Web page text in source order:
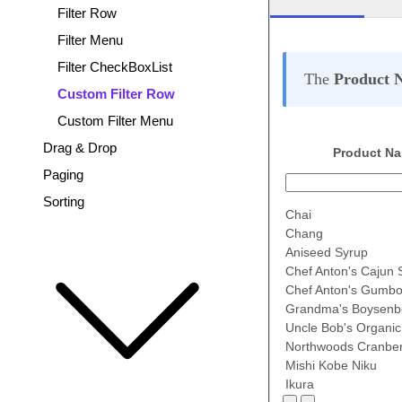
Filter Row
Filter Menu
Filter CheckBoxList
Custom Filter Row
Custom Filter Menu
Drag & Drop
Paging
Sorting
The Product
Product
Chai
Chang
Aniseed Syrup
Chef Anton's Cajun
Chef Anton's
Grandma's
Uncle Bob's
Northwoods
Mishi Kobe Niku
Ikura